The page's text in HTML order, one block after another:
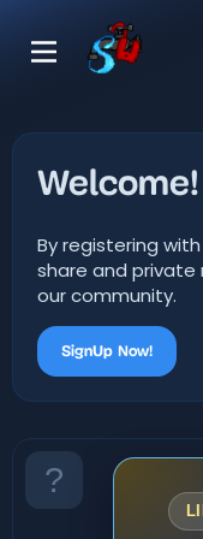
Welcome!
By registering
share and
our community.
SignUp Now!